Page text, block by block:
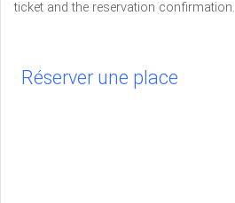
ticket and the reservation confirmation.
Réserver une place